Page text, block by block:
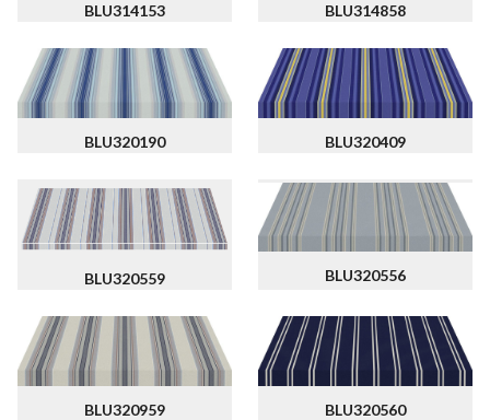
BLU314153 BLU314858
BLU320190 BLU320409
BLU320559 BLU320556
BLU320959 BLU320560